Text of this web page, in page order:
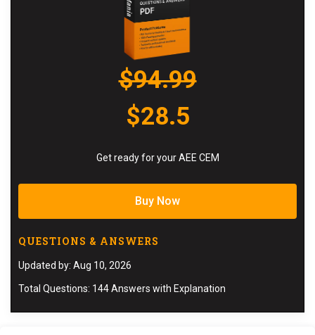
$94.99
$28.5
Get ready for your AEE CEM
Buy Now
QUESTIONS & ANSWERS
Updated by: Aug 10, 2026
Total Questions: 144 Answers with Explanation